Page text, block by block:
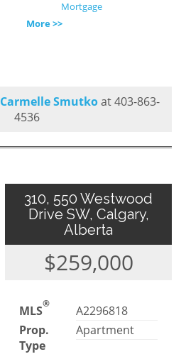
Mortgage
More >>
Carmelle Smutkoat 403-863-
4536
310, 550 Westwood
Drive SW, Calgary,
Alberta
$259,000
MLS®
A2296818
Prop.
Type
Apartment